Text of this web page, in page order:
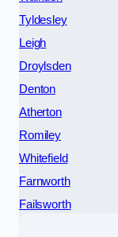
Tyldesley
Leigh
Droylsden
Denton
Atherton
Romiley
Whitefield
Farnworth
Failsworth